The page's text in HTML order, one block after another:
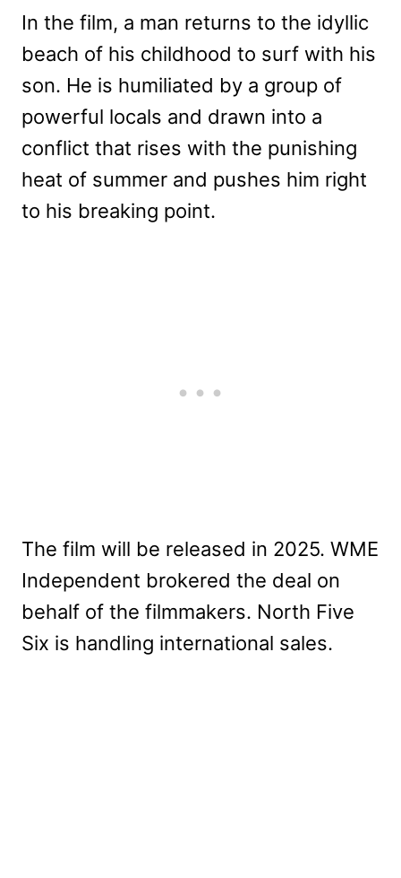
In the film, a man returns to the idyllic
beach of his childhood to surf with his
son. He is humiliated by a group of
powerful locals and drawn into a
conflict that rises with the punishing
heat of summer and pushes him right
to his breaking point.
The film will be released in 2025. WME
Independent brokered the deal on
behalf of the filmmakers. North Five
Six is handling international sales.